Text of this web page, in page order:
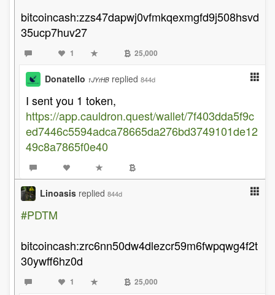
bitcoincash:zzs47dapwj0vfmkqexmgfd9j508hsvd
35ucp7huv27
1 25,000
Donatello 1JYrHB replied 844d
I sent you 1 token,
https://app.cauldron.quest/wallet/7f403dda5f9c
ed7446c5594adca78665da276bd3749101de12
49c8a7865f0e40
Linoasis replied 844d
#PDTM
bitcoincash:zrc6nn50dw4dlezcr59m6fwpqwg4f2t
30ywff6hz0d
1 25,000